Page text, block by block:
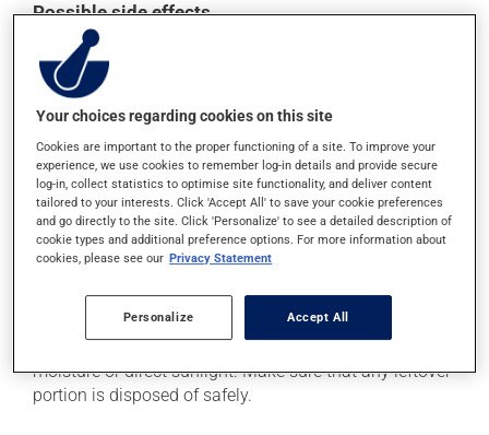
Possible side effects
This product is generally well tolerated and rarely
causes side effects. When side effects do occur, they
usually disappear on their own, without further
treatment. If you think this medication may be causing
side effects, talk to your health care professional. He or
she can help you to determine whether or not the
medication is the source of the problem.
Storage information
As with most medications, this product should be
stored at room temperature. Store it in a secure
location where it will not be exposed to excessive heat,
moisture or direct sunlight. Make sure that any leftover
portion is disposed of safely.
Your choices regarding cookies on this site
Cookies are important to the proper functioning of a site. To improve your
experience, we use cookies to remember log-in details and provide secure
log-in, collect statistics to optimise site functionality, and deliver content
tailored to your interests. Click 'Accept All' to save your cookie preferences
and go directly to the site. Click 'Personalize' to see a detailed description of
cookie types and additional preference options. For more information about
cookies, please see our Privacy Statement
Personalize Accept All